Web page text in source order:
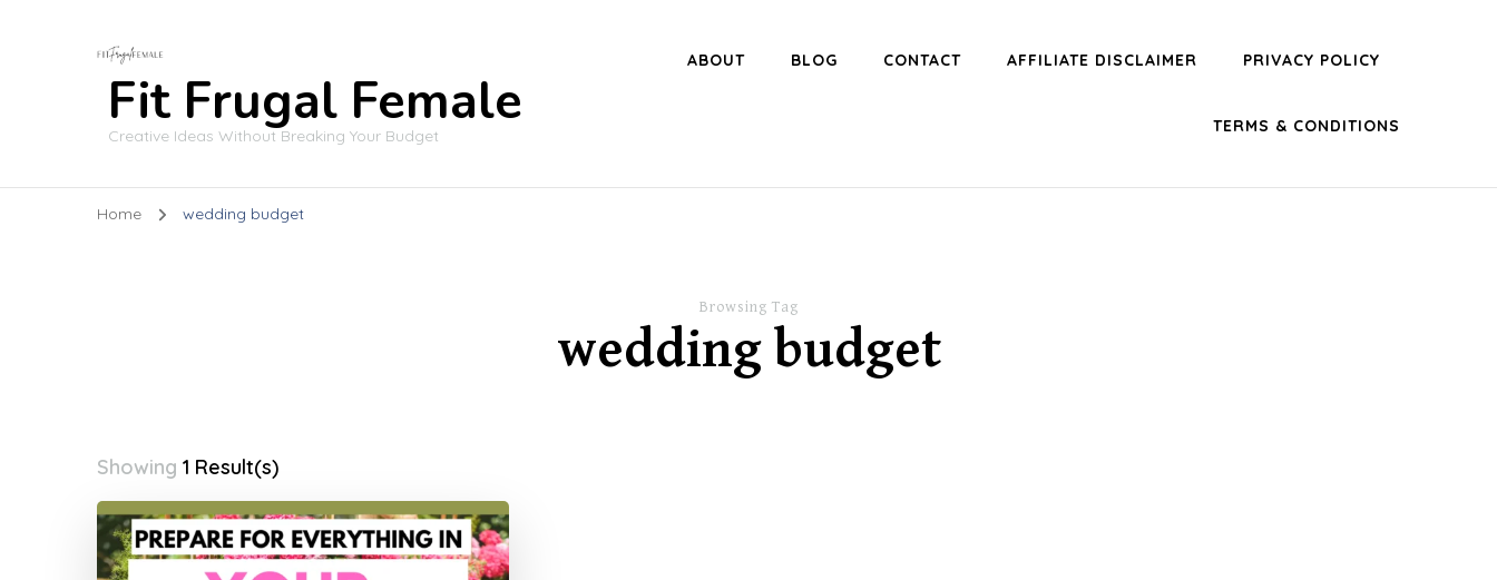
Fit Frugal Female
Creative Ideas Without Breaking Your Budget
ABOUT BLOG CONTACT AFFILIATE DISCLAIMER PRIVACY POLICY
TERMS & CONDITIONS
Home wedding budget
Browsing Tag
wedding budget
Showing 1 Result(s)